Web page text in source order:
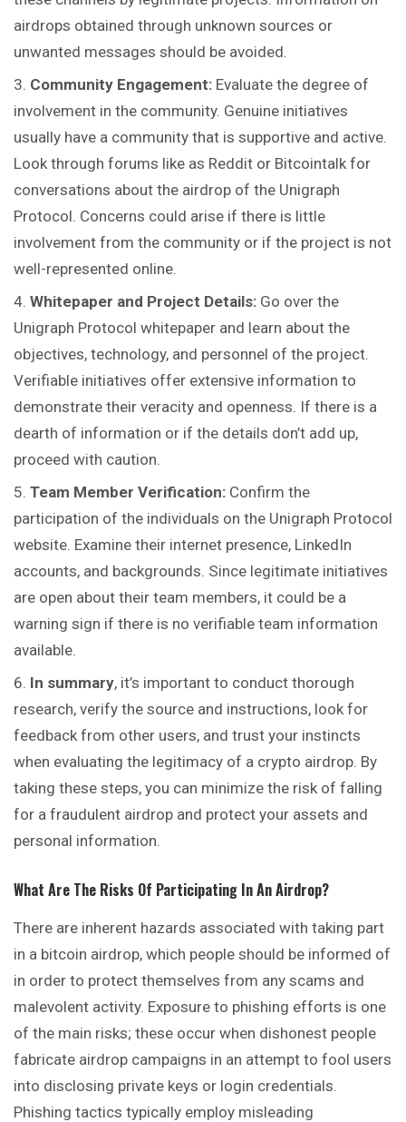
airdrops obtained through unknown sources or
unwanted messages should be avoided.
Community Engagement: Evaluate the degree of
involvement in the community. Genuine initiatives
usually have a community that is supportive and active.
Look through forums like as Reddit or Bitcointalk for
conversations about the airdrop of the Unigraph
Protocol. Concerns could arise if there is little
involvement from the community or if the project is not
well-represented online.
Whitepaper and Project Details: Go over the
Unigraph Protocol whitepaper and learn about the
objectives, technology, and personnel of the project.
Verifiable initiatives offer extensive information to
demonstrate their veracity and openness. If there is a
dearth of information or if the details don’t add up,
proceed with caution.
Team Member Verification: Confirm the
participation of the individuals on the Unigraph Protocol
website. Examine their internet presence, LinkedIn
accounts, and backgrounds. Since legitimate initiatives
are open about their team members, it could be a
warning sign if there is no verifiable team information
available.
In summary, it’s important to conduct thorough
research, verify the source and instructions, look for
feedback from other users, and trust your instincts
when evaluating the legitimacy of a crypto airdrop. By
taking these steps, you can minimize the risk of falling
for a fraudulent airdrop and protect your assets and
personal information.
What Are The Risks Of Participating In An Airdrop?
There are inherent hazards associated with taking part
in a bitcoin airdrop, which people should be informed of
in order to protect themselves from any scams and
malevolent activity. Exposure to phishing efforts is one
of the main risks; these occur when dishonest people
fabricate airdrop campaigns in an attempt to fool users
into disclosing private keys or login credentials.
Phishing tactics typically employ misleading